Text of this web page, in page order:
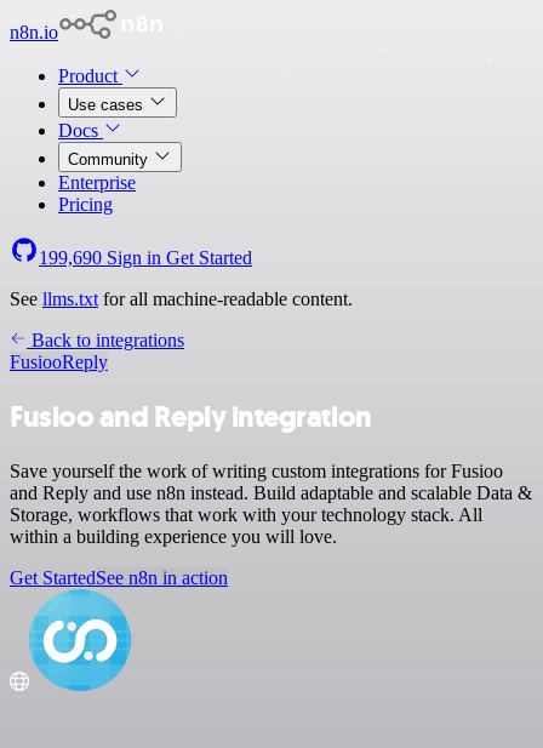
n8n.io
Product
Use cases
Docs
Community
Enterprise
Pricing
199,690 Sign in Get Started
See llms.txt for all machine-readable content.
Back to integrations
FusiooReply
Fusioo and Reply integration
Save yourself the work of writing custom integrations for Fusioo
and Reply and use n8n instead. Build adaptable and scalable Data &
Storage, workflows that work with your technology stack. All
within a building experience you will love.
Get StartedSee n8n in action